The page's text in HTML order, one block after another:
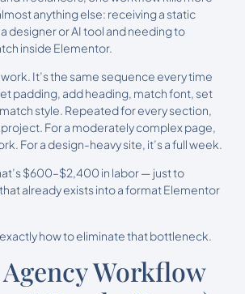
anything else: receiving a static
designer or AI tool and needing to
inside Elementor.
It’s the same sequence every time
padding, add heading, match font, set
style. Repeated for every section,
For a moderately complex page,
For a design-heavy site, it’s a full week.
$600–$2,400 in labor — just to
already exists into a format Elementor
how to eliminate that bottleneck.
Workflow